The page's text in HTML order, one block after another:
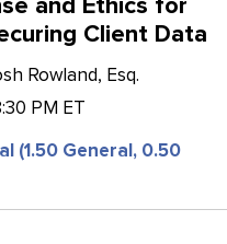
and Ethics for
Client Data
Rowland, Esq.
PM ET
(1.50 General, 0.50